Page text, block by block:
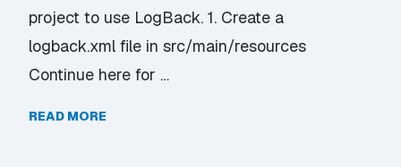
project to use LogBack. 1. Create a
logback.xml file in src/main/resources
Continue here for …
READ MORE